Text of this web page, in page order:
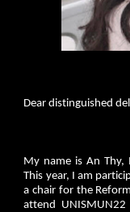
Dear distinguished
My name is An Thy,
This year, I am
a chair for the
attend